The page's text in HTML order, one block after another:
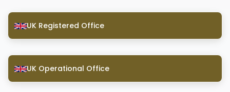
UK Registered Office
UK Operational Office